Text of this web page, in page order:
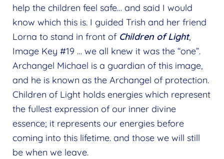
help the children feel safe… and said I would
know which this is. I guided Trish and her friend
Lorna to stand in front of Children of Light,
Image Key #19 … we all knew it was the “one”.
Archangel Michael is a guardian of this image,
and he is known as the Archangel of protection.
Children of Light holds energies which represent
the fullest expression of our inner divine
essence; it represents our energies before
coming into this lifetime. and those we will still
be when we leave.